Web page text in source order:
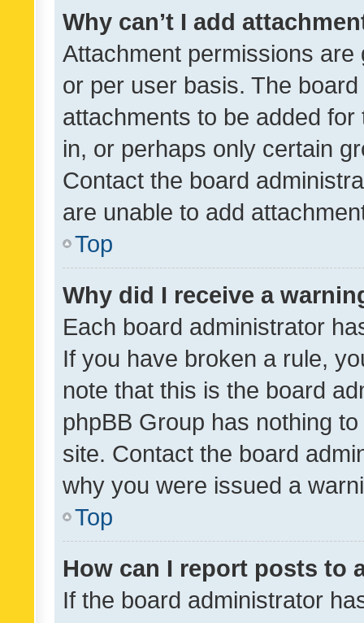
Why can’t I add
Attachment permissions
or per user basis. The
attachments to be added
in, or perhaps only certain
Contact the board
are unable to add
Top
Why did I receive a
Each board administrator
If you have broken a rule,
note that this is the board
phpBB Group has nothing
site. Contact the board
why you were issued a
Top
How can I report posts to
If the board administrator